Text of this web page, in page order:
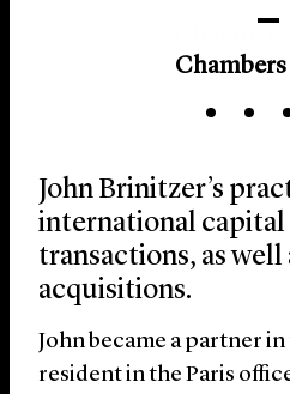
John Brinitzer’s
international capital
transactions, as well
acquisitions.
John became a partner in
resident in the Paris